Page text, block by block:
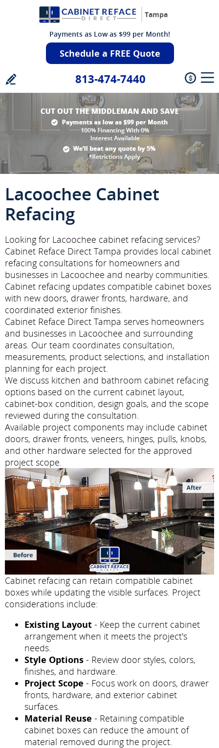
Tampa
Payments as Low as $99 per Month!
Schedule a FREE Quote
813-474-7440
Lacoochee Cabinet
Refacing
Looking for Lacoochee cabinet refacing services?
Cabinet Reface Direct Tampa provides local cabinet
refacing consultations for homeowners and
businesses in Lacoochee and nearby communities.
Cabinet refacing updates compatible cabinet boxes
with new doors, drawer fronts, hardware, and
coordinated exterior finishes.
Cabinet Reface Direct Tampa serves homeowners
and businesses in Lacoochee and surrounding
areas. Our team coordinates consultation,
measurements, product selections, and installation
planning for each project.
We discuss kitchen and bathroom cabinet refacing
options based on the current cabinet layout,
cabinet-box condition, design goals, and the scope
reviewed during the consultation.
Available project components may include cabinet
doors, drawer fronts, veneers, hinges, pulls, knobs,
and other hardware selected for the approved
project scope.
Cabinet refacing can retain compatible cabinet
boxes while updating the visible surfaces. Project
considerations include:
Existing Layout - Keep the current cabinet
arrangement when it meets the project's
needs.
Style Options - Review door styles, colors,
finishes, and hardware.
Project Scope - Focus work on doors, drawer
fronts, hardware, and exterior cabinet
surfaces.
Material Reuse - Retaining compatible
cabinet boxes can reduce the amount of
material removed during the project.